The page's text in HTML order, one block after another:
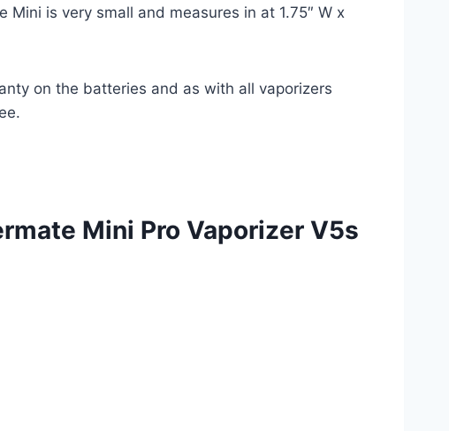
is very small and measures in at 1.75″ W x
on the batteries and as with all vaporizers
Mini Pro Vaporizer V5s